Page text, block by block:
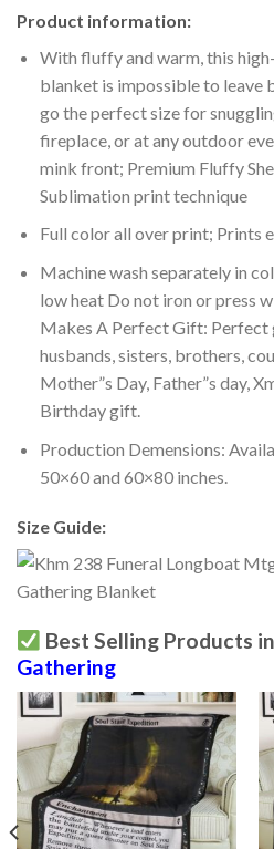
Product information:
With fluffy and warm, this
blanket is impossible to leave
go the perfect size for
fireplace, or at any outdoor
mink front; Premium Fluffy
Sublimation print technique
Full color all over print; Prints
Machine wash separately in
low heat Do not iron or press
Makes A Perfect Gift: Perfect
husbands, sisters, brothers,
Mother”s Day, Father”s day,
Birthday gift.
Production Demensions:
50×60 and 60×80 inches.
Size Guide:
Best Selling Products in
Gathering